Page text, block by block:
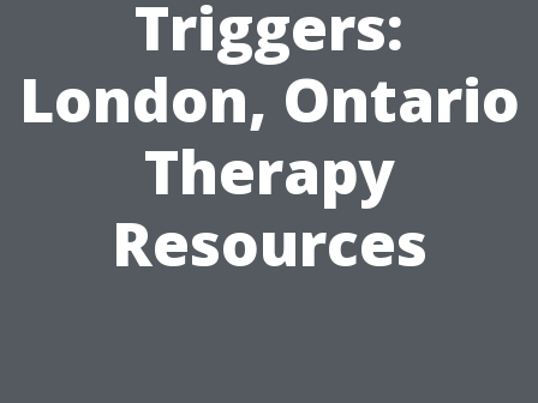
Triggers:
London, Ontario
Therapy
Resources